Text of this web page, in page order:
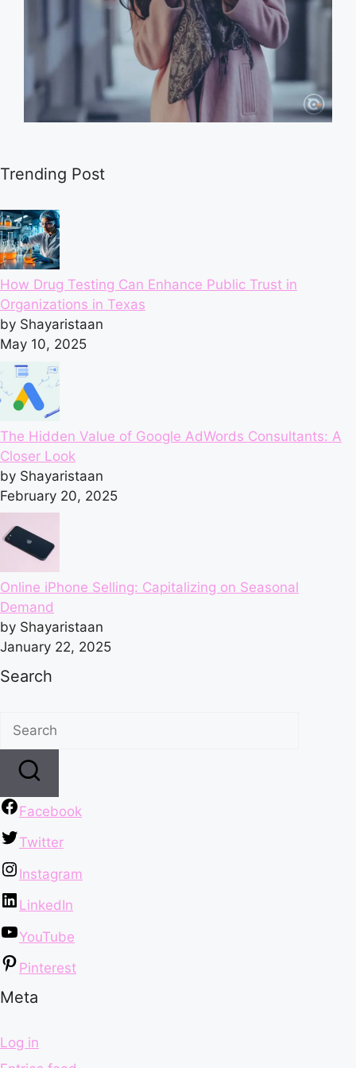
Trending Post
How Drug Testing Can Enhance Public Trust in
Organizations in Texas
by Shayaristaan
May 10, 2025
The Hidden Value of Google AdWords Consultants: A
Closer Look
by Shayaristaan
February 20, 2025
Online iPhone Selling: Capitalizing on Seasonal
Demand
by Shayaristaan
January 22, 2025
Search
Facebook
Twitter
Instagram
LinkedIn
YouTube
Pinterest
Meta
Log in